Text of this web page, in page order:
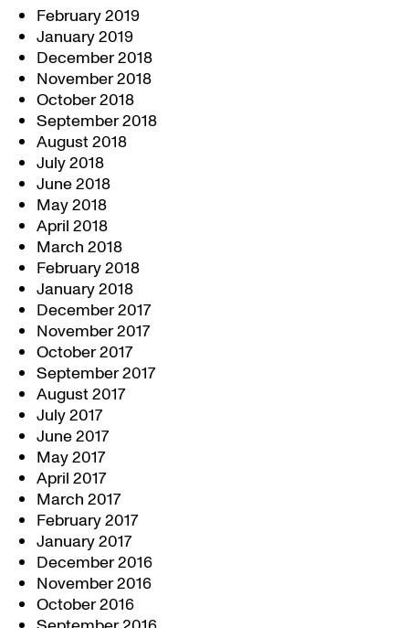
February 2019
January 2019
December 2018
November 2018
October 2018
September 2018
August 2018
July 2018
June 2018
May 2018
April 2018
March 2018
February 2018
January 2018
December 2017
November 2017
October 2017
September 2017
August 2017
July 2017
June 2017
May 2017
April 2017
March 2017
February 2017
January 2017
December 2016
November 2016
October 2016